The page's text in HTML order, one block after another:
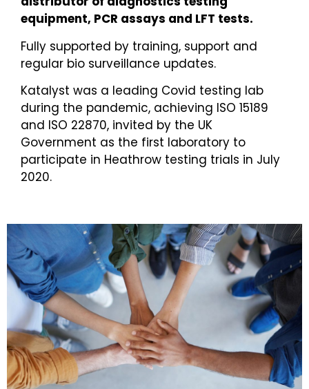
equipment, PCR assays and LFT tests.
Fully supported by training, support and
regular bio surveillance updates.
Katalyst was a leading Covid testing lab
during the pandemic, achieving ISO 15189
and ISO 22870, invited by the UK
Government as the first laboratory to
participate in Heathrow testing trials in July
2020.